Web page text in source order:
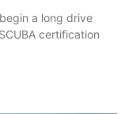
a long drive
certification